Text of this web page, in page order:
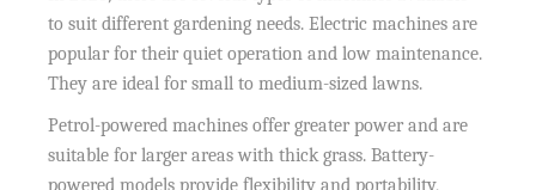
to suit different gardening needs. Electric machines are
popular for their quiet operation and low maintenance.
They are ideal for small to medium-sized lawns.
Petrol-powered machines offer greater power and are
suitable for larger areas with thick grass. Battery-